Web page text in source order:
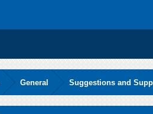
General Suggestions and